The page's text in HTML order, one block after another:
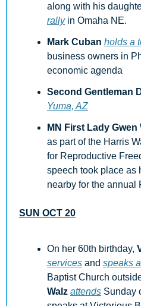
along with his
rally in Omaha NE.
Mark Cuban holds a
business owners in
economic agenda
Second Gentleman
Yuma, AZ
MN First Lady Gwen
as part of the Harris
for Reproductive
speech took place as
nearby for the annual
SUN OCT 20
On her 60th birthday,
services and speaks
Baptist Church
Walz attends Sunday